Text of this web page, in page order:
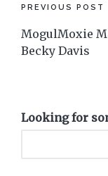
Post
PREVIOUS POST
MogulMoxie
Becky Davis
Looking for